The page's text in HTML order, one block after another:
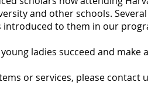
and other schools.
introduced to them in our
ladies succeed and make
or services, please contact